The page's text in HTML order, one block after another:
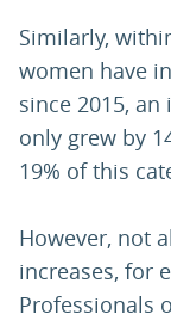
Similarly,
women have
since 2015,
only grew by
19% of this
However, not
increases, for
Professionals